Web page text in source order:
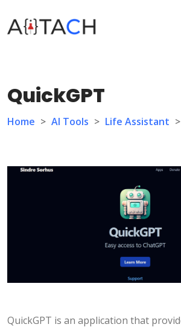
QuickGPT
Home > AI Tools > Life Assistant >
QuickGPT is an application that